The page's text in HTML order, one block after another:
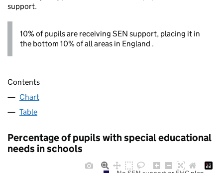
support.
10% of pupils are receiving SEN support, placing it in
the bottom 10% of all areas in England .
Contents
Chart
Table
Percentage of pupils with special educational
needs in schools